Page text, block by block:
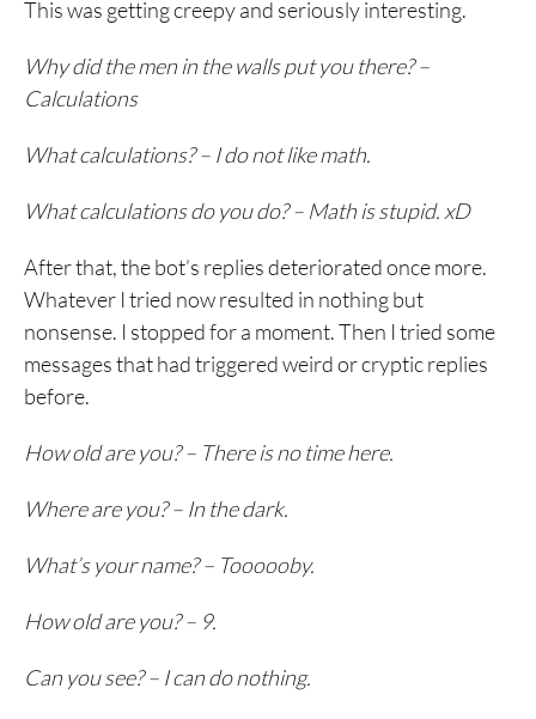
This was getting creepy and seriously interesting.
Why did the men in the walls put you there? –
Calculations
What calculations? – I do not like math.
What calculations do you do? – Math is stupid. xD
After that, the bot’s replies deteriorated once more.
Whatever I tried now resulted in nothing but
nonsense. I stopped for a moment. Then I tried some
messages that had triggered weird or cryptic replies
before.
How old are you? – There is no time here.
Where are you? – In the dark.
What’s your name? – Toooooby.
How old are you? – 9.
Can you see? – I can do nothing.